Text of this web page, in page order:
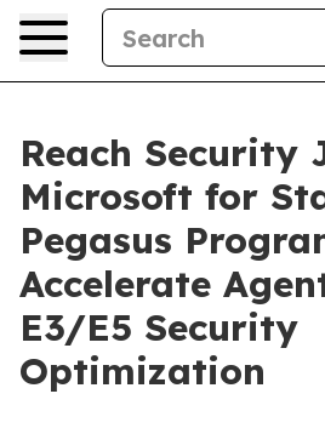
Reach Security
Microsoft for
Pegasus
Accelerate
E3/E5 Security
Optimization